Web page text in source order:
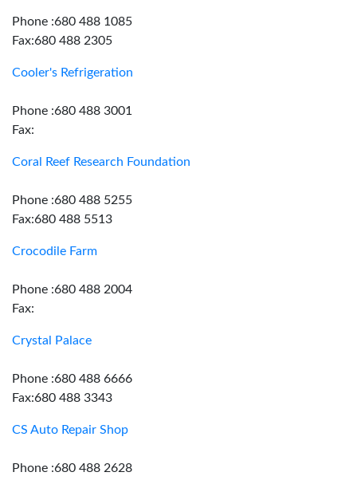
Phone :680 488 1085
Fax:680 488 2305
Cooler's Refrigeration
Phone :680 488 3001
Fax:
Coral Reef Research Foundation
Phone :680 488 5255
Fax:680 488 5513
Crocodile Farm
Phone :680 488 2004
Fax:
Crystal Palace
Phone :680 488 6666
Fax:680 488 3343
CS Auto Repair Shop
Phone :680 488 2628